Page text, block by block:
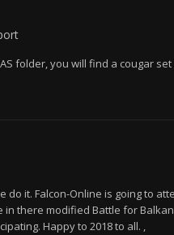
folder, you will find a cougar
it. Falcon-Online is going to
in there modified Battle for
Happy to 2018 to all. ,